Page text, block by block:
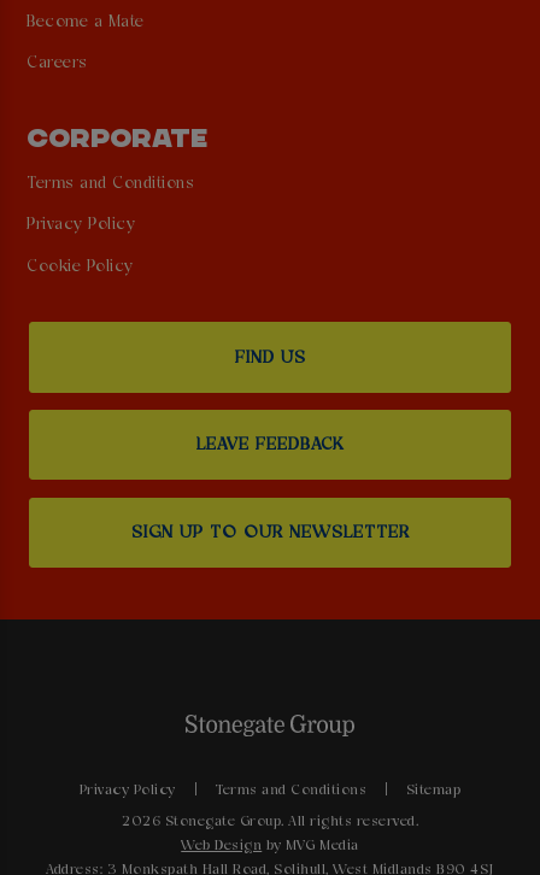
Become a Mate
Careers
CORPORATE
Terms and Conditions
Privacy Policy
Cookie Policy
FIND US
LEAVE FEEDBACK
SIGN UP TO OUR NEWSLETTER
Privacy Policy Terms and Conditions Sitemap
2026 Stonegate Group. All rights reserved.
Web Design by MVG Media
Address: 3 Monkspath Hall Road, Solihull, West Midlands B90 4SJ